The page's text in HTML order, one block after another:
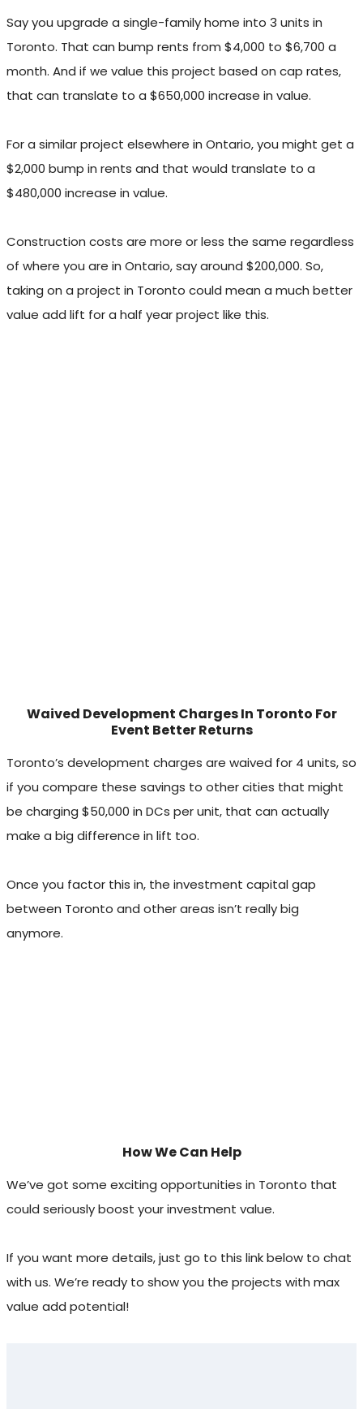
Say you upgrade a single-family home into 3 units in
Toronto. That can bump rents from $4,000 to $6,700 a
month. And if we value this project based on cap rates,
that can translate to a $650,000 increase in value.
For a similar project elsewhere in Ontario, you might get a
$2,000 bump in rents and that would translate to a
$480,000 increase in value.
Construction costs are more or less the same regardless
of where you are in Ontario, say around $200,000. So,
taking on a project in Toronto could mean a much better
value add lift for a half year project like this.
Waived Development Charges In Toronto For
Event Better Returns
Toronto’s development charges are waived for 4 units, so
if you compare these savings to other cities that might
be charging $50,000 in DCs per unit, that can actually
make a big difference in lift too.
Once you factor this in, the investment capital gap
between Toronto and other areas isn’t really big
anymore.
How We Can Help
We’ve got some exciting opportunities in Toronto that
could seriously boost your investment value.
If you want more details, just go to this link below to chat
with us. We’re ready to show you the projects with max
value add potential!